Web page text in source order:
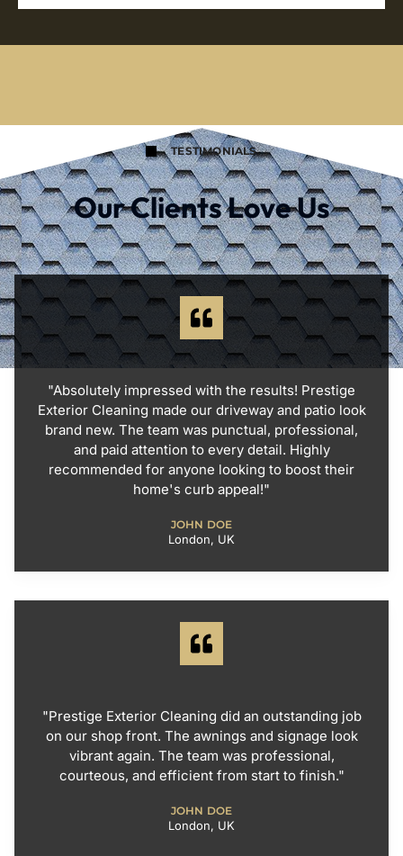
TESTIMONIALS
Our Clients Love Us
"Absolutely impressed with the results! Prestige
Exterior Cleaning made our driveway and patio look
brand new. The team was punctual, professional,
and paid attention to every detail. Highly
recommended for anyone looking to boost their
home's curb appeal!"
JOHN DOE
London, UK
"Prestige Exterior Cleaning did an outstanding job
on our shop front. The awnings and signage look
vibrant again. The team was professional,
courteous, and efficient from start to finish."
JOHN DOE
London, UK